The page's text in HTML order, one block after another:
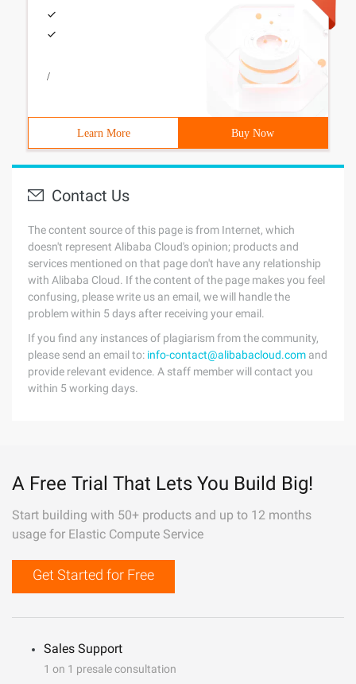
/
Learn More Buy Now
Contact Us
The content source of this page is from Internet, which
doesn't represent Alibaba Cloud's opinion; products and
services mentioned on that page don't have any relationship
with Alibaba Cloud. If the content of the page makes you feel
confusing, please write us an email, we will handle the
problem within 5 days after receiving your email.
If you find any instances of plagiarism from the community,
please send an email to: info-contact@alibabacloud.com and
provide relevant evidence. A staff member will contact you
within 5 working days.
A Free Trial That Lets You Build Big!
Start building with 50+ products and up to 12 months
usage for Elastic Compute Service
Get Started for Free
Sales Support
1 on 1 presale consultation